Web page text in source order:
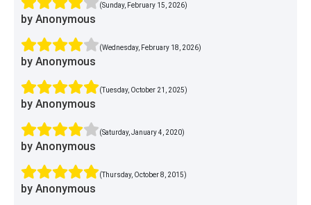
(Sunday, February 15, 2026)
by Anonymous
(Wednesday, February 18, 2026)
by Anonymous
(Tuesday, October 21, 2025)
by Anonymous
(Saturday, January 4, 2020)
by Anonymous
(Thursday, October 8, 2015)
by Anonymous